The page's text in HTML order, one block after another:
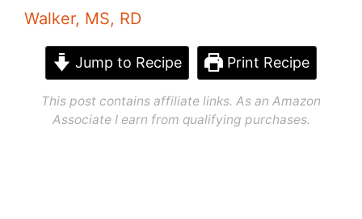
Walker, MS, RD
Jump to Recipe Print Recipe
This post contains affiliate links. As an Amazon
Associate I earn from qualifying purchases.